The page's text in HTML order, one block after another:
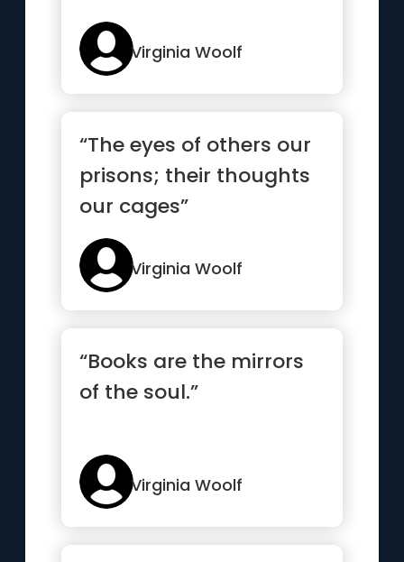
Virginia Woolf
“The eyes of others our
prisons; their thoughts
our cages”
Virginia Woolf
“Books are the mirrors
of the soul.”
Virginia Woolf